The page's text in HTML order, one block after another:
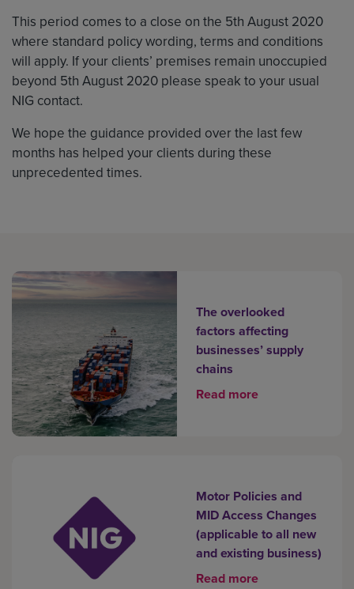
This period comes to a close on the 5th August 2020
where standard policy wording, terms and conditions
will apply. If your clients’ premises remain unoccupied
beyond 5th August 2020 please speak to your usual
NIG contact.
We hope the guidance provided over the last few
months has helped your clients during these
unprecedented times.
The overlooked
factors affecting
businesses’ supply
chains
Read more
Motor Policies and
MID Access Changes
(applicable to all new
and existing business)
Read more